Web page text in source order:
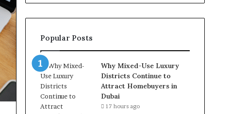
Popular Posts
Why Mixed-Use Luxury
Districts Continue to
Attract Homebuyers in
Dubai
17 hours ago